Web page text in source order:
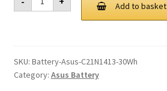
£ 90.00.£ 68.00.
C21N1413
30Wh
Add to basket
SKU: Battery-Asus-C21N1413-30Wh
Category: Asus Battery